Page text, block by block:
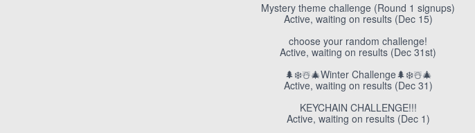
Mystery theme challenge (Round 1 signups)
Active, waiting on results (Dec 15)
choose your random challenge!
Active, waiting on results (Dec 31st)
🌲❄️☃️🎄Winter Challenge🌲❄️☃️🎄
Active, waiting on results (Dec 31)
KEYCHAIN CHALLENGE!!!
Active, waiting on results (Dec 1)